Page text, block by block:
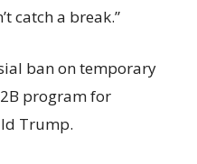
catch a break.”
ban on temporary
program for
Trump.